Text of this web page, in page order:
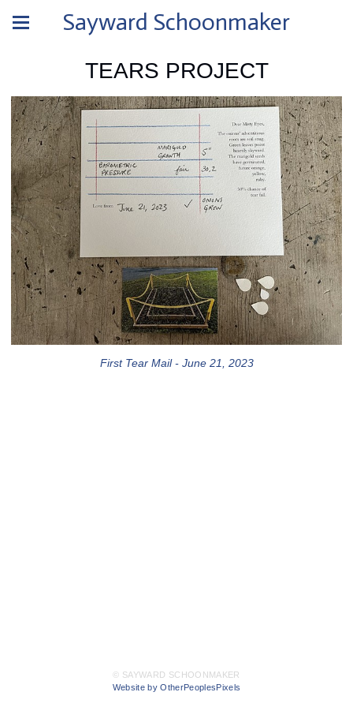
Sayward Schoonmaker
TEARS PROJECT
First Tear Mail - June 21, 2023
© SAYWARD SCHOONMAKER
Website by OtherPeoplesPixels